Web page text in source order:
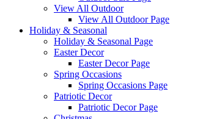
View All Outdoor
View All Outdoor Page
Holiday & Seasonal
Holiday & Seasonal Page
Easter Decor
Easter Decor Page
Spring Occasions
Spring Occasions Page
Patriotic Decor
Patriotic Decor Page